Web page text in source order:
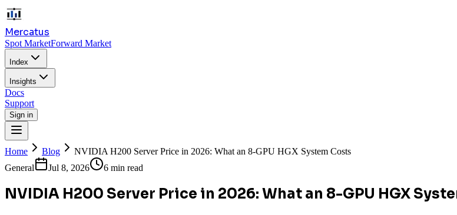
Mercatus
Spot MarketForward Market
Index
Insights
Docs
Support
Sign in
Home Blog
NVIDIA H200 Server Price in 2026: What an 8-GPU HGX System Costs
General
Jul 8, 2026 6 min read
NVIDIA H200 Server Price in 2026: What an 8-GPU HGX